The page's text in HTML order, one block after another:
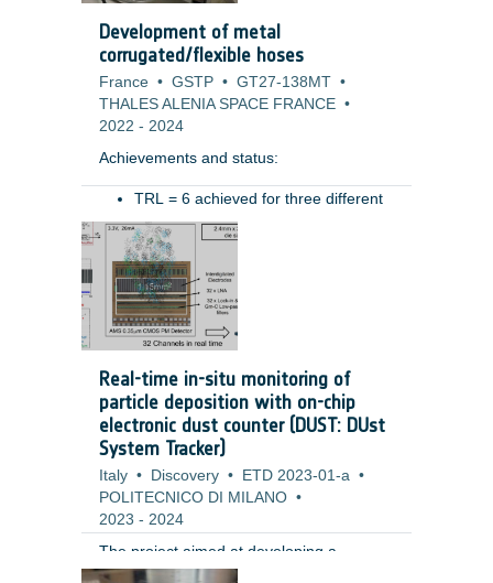
Development of metal
corrugated/flexible hoses
France • GSTP • GT27-138MT •
THALES ALENIA SPACE FRANCE •
2022 - 2024
Achievements and status: ​
TRL = 6 achieved for three different
type of hoses (for different ranges of
movement)​
Pressure drop preliminary measured​
Resistive torque characterized in
various conditions (temperatures,
pressure)​
environment (vibration): test permits
to highlight the need of some system
level design improvements (i.e.
retaining system for the hoses during
launch) ​
Benefits: ​
Real-time in-situ monitoring of
particle deposition with on-chip
electronic dust counter (DUST: DUst
System Tracker)
Italy • Discovery • ETD 2023-01-a •
POLITECNICO DI MILANO •
2023 - 2024
The project aimed at developing a
miniaturized fully electronic system for